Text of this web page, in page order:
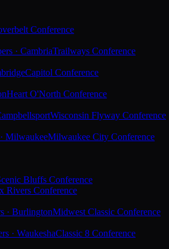
Conference
· CambriaTrailways Conference
Capitol Conference
Heart O'North Conference
Wisconsin Flyway Conference
MilwaukeeMilwaukee City Conference
Bluffs Conference
Rivers Conference
· BurlingtonMidwest Classic Conference
· WaukeshaClassic 8 Conference